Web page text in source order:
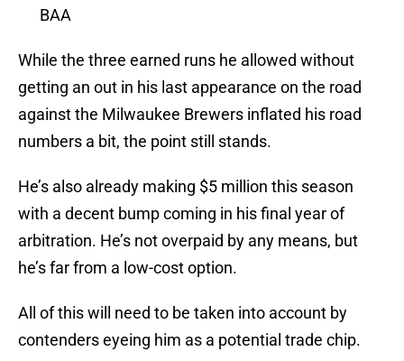
BAA
While the three earned runs he allowed without
getting an out in his last appearance on the road
against the Milwaukee Brewers inflated his road
numbers a bit, the point still stands.
He’s also already making $5 million this season
with a decent bump coming in his final year of
arbitration. He’s not overpaid by any means, but
he’s far from a low-cost option.
All of this will need to be taken into account by
contenders eyeing him as a potential trade chip.